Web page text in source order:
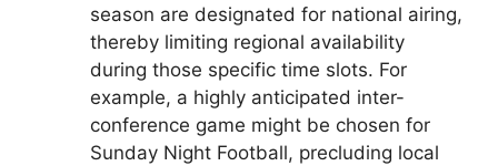
season are designated for national airing,
thereby limiting regional availability
during those specific time slots. For
example, a highly anticipated inter-
conference game might be chosen for
Sunday Night Football, precluding local